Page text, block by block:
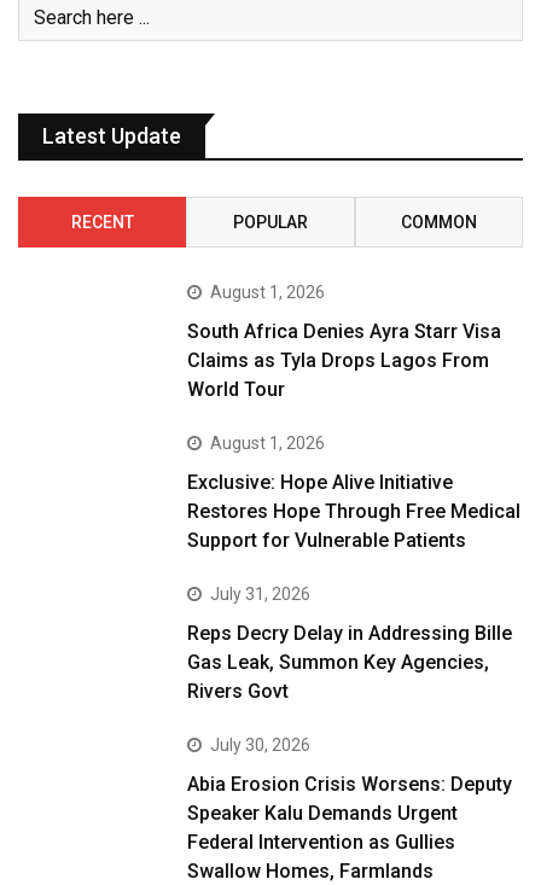
Latest Update
RECENT POPULAR COMMON
August 1, 2026
South Africa Denies Ayra Starr Visa
Claims as Tyla Drops Lagos From
World Tour
August 1, 2026
Exclusive: Hope Alive Initiative
Restores Hope Through Free Medical
Support for Vulnerable Patients
July 31, 2026
Reps Decry Delay in Addressing Bille
Gas Leak, Summon Key Agencies,
Rivers Govt
July 30, 2026
Abia Erosion Crisis Worsens: Deputy
Speaker Kalu Demands Urgent
Federal Intervention as Gullies
Swallow Homes, Farmlands